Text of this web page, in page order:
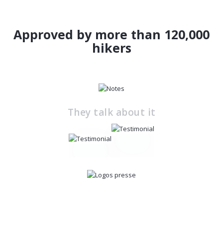
Approved by more than 120,000
hikers
They talk about it